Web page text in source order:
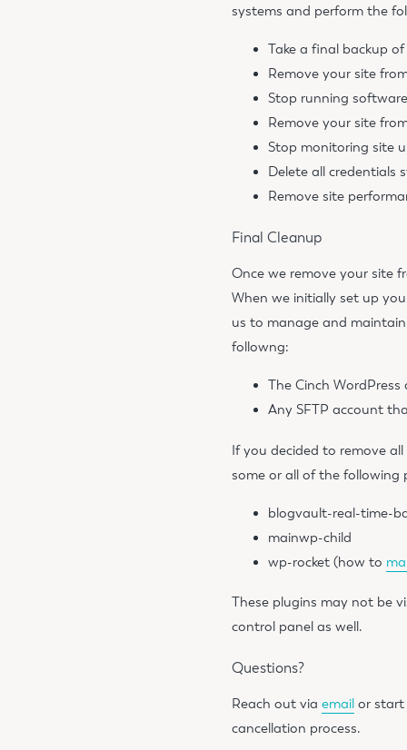
systems and perform the
Take a final backup
Remove your site
Stop running
Remove your site
Stop monitoring site
Delete all credentials
Remove site
Final Cleanup
Once we remove your site
When we initially set up
us to manage and
followng:
The Cinch
Any SFTP account
If you decided to remove
some or all of the following
blogvault-real-time-
mainwp-child
wp-rocket (how to
These plugins may not be
control panel as well.
Questions?
Reach out viaemail or
cancellation process.